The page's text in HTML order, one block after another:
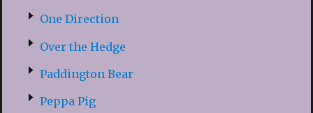
One Direction
Over the Hedge
Paddington Bear
Peppa Pig